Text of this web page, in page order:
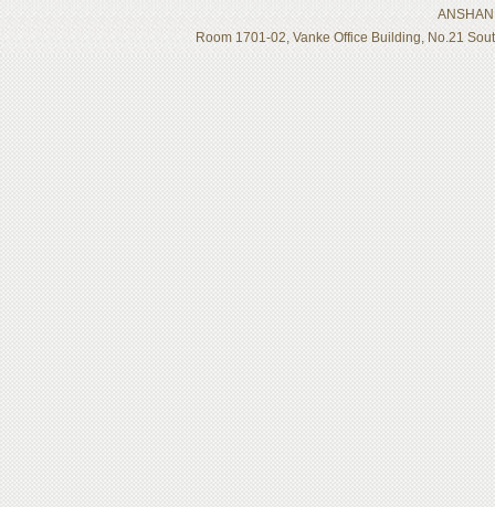
Room 1701-02, Vanke Office Building, No.21